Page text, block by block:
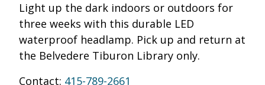
BROWSE & BORROW
Books & eBooks
SUPPORT & SERVICES
Light up the dark indoors or outdoors for
three weeks with this durable LED
waterproof headlamp. Pick up and return at
the Belvedere Tiburon Library only.
Contact: 415-789-2661